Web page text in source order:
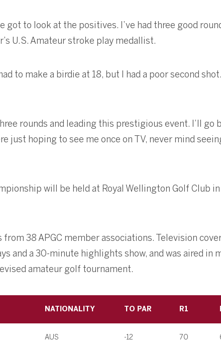
got to look at the positives. I’ve had three good
U.S. Amateur stroke play medallist.
to make a birdie at 18, but I had a poor second
rounds and leading this prestigious event. I’ll go
just hoping to see me once on TV, never mind
will be held at Royal Wellington Golf Club
from 38 APGC member associations. Television
and a 30-minute highlights show, and was aired in
amateur golf tournament.
NATIONALITY TO PAR R1
AUS -12 70